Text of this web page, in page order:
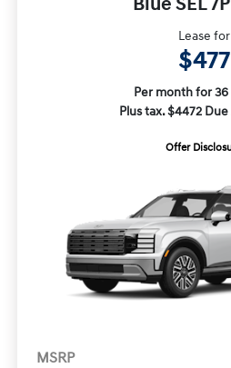
Lease for
$477
Per month for
Plus tax. $4472
Offer
MSRP